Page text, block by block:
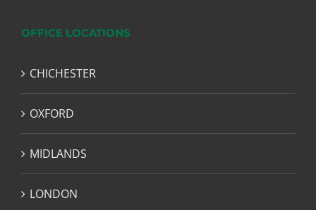
OFFICE LOCATIONS
CHICHESTER
OXFORD
MIDLANDS
LONDON